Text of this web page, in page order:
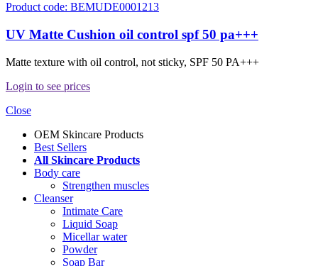
Product code: BEMUDE0001213
UV Matte Cushion oil control spf 50 pa+++
Matte texture with oil control, not sticky, SPF 50 PA+++
Login to see prices
Close
OEM Skincare Products
Best Sellers
All Skincare Products
Body care
Strengthen muscles
Cleanser
Intimate Care
Liquid Soap
Micellar water
Powder
Soap Bar